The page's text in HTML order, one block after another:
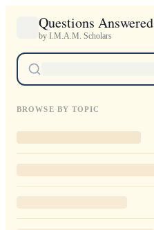
Questions Answered
by I.M.A.M. Scholars
BROWSE BY TOPIC